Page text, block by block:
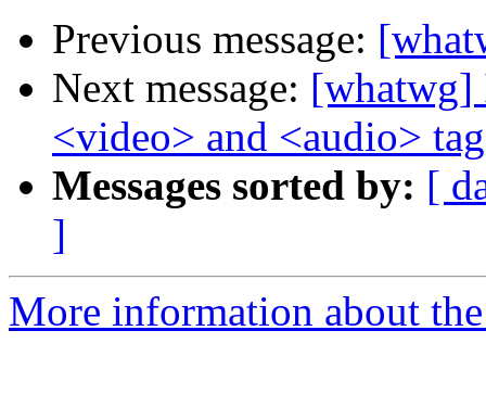
Previous message:
Next message: [whatwg]
<video> and <audio>
Messages sorted by: [
]
More information about